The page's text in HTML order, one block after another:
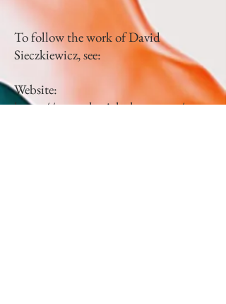
To follow the work of David
Sieczkiewicz, see:
Website:
https://www.skavichphoto.com/